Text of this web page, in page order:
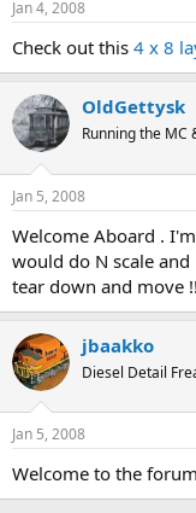
Jan 4, 2008
Check out this 4 x 8
OldGettysk
Running the MC
Jan 5, 2008
Welcome Aboard .
would do N scale
tear down and move !!
jbaakko
Diesel Detail
Jan 5, 2008
Welcome to the